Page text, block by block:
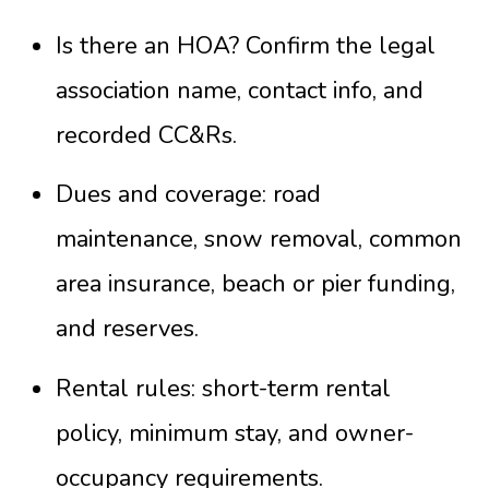
Is there an HOA? Confirm the legal
association name, contact info, and
recorded CC&Rs.
Dues and coverage: road
maintenance, snow removal, common
area insurance, beach or pier funding,
and reserves.
Rental rules: short-term rental
policy, minimum stay, and owner-
occupancy requirements.